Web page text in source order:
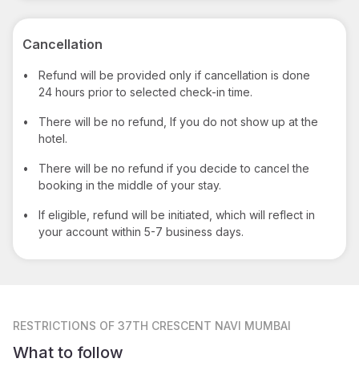
Cancellation
•
Refund will be provided only if cancellation is done
24 hours prior to selected check-in time.
•
There will be no refund, If you do not show up at the
hotel.
•
There will be no refund if you decide to cancel the
booking in the middle of your stay.
•
If eligible, refund will be initiated, which will reflect in
your account within 5-7 business days.
RESTRICTIONS OF 37TH CRESCENT NAVI MUMBAI
What to follow